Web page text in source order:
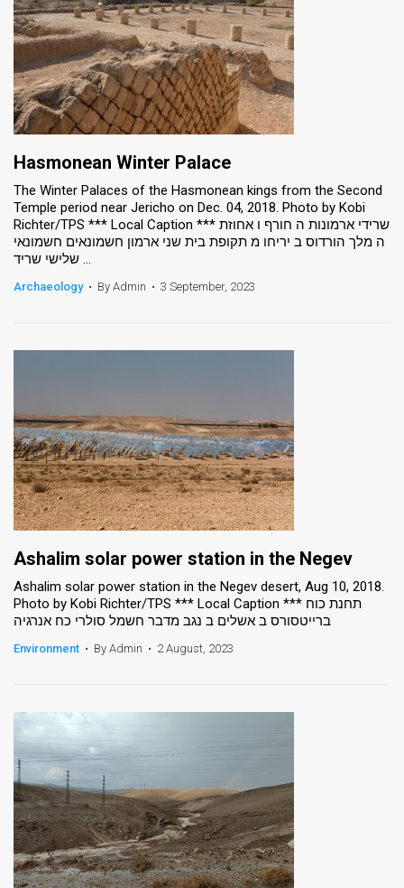
Hasmonean Winter Palace
The Winter Palaces of the Hasmonean kings from the Second
Temple period near Jericho on Dec. 04, 2018. Photo by Kobi
Richter/TPS *** Local Caption *** שרידי ארמונות ה חורף ו אחוזת
ה מלך הורדוס ב יריחו מ תקופת בית שני ארמון חשמונאים חשמונאי
שלישי שריד ...
Archaeology • By Admin • 3 September, 2023
Ashalim solar power station in the Negev
Ashalim solar power station in the Negev desert, Aug 10, 2018.
Photo by Kobi Richter/TPS *** Local Caption *** תחנת כוח
ברייטסורס ב אשלים ב נגב מדבר חשמל סולרי כח אנרגיה
Environment • By Admin • 2 August, 2023